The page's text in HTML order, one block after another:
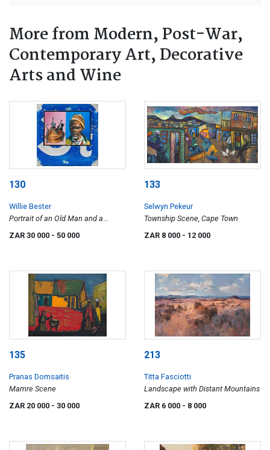
More from Modern, Post-War,
Contemporary Art, Decorative
Arts and Wine
130
Willie Bester
Portrait of an Old Man and a
Primus Stove
ZAR 30 000 - 50 000
133
Selwyn Pekeur
Township Scene, Cape Town
ZAR 8 000 - 12 000
135
Pranas Domsaitis
Mamre Scene
ZAR 20 000 - 30 000
213
Titta Fasciotti
Landscape with Distant Mountains
ZAR 6 000 - 8 000